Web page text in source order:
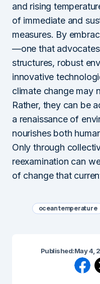
and rising
of immediate and
measures. By
—one that
structures, robust
innovative
climate change may
Rather, they can be
a renaissance of
nourishes both
Only through
reexamination can
of change that
ocean temperature
Published:May 4,